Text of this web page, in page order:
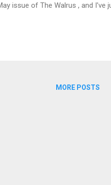
issue of The Walrus , and
MORE POSTS